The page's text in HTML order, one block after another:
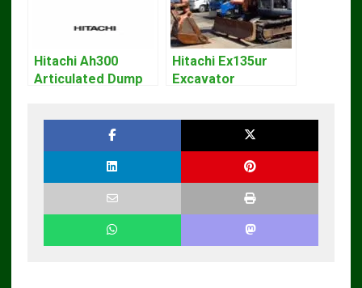
Hitachi Ah300
Articulated Dump
Hitachi Ex135ur
Excavator